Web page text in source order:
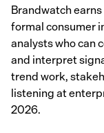
Brandwatch
formal consumer
analysts who can
and interpret
trend work,
listening at
2026.